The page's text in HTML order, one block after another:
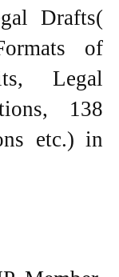
Drafts(
of
Legal
138
etc.) in